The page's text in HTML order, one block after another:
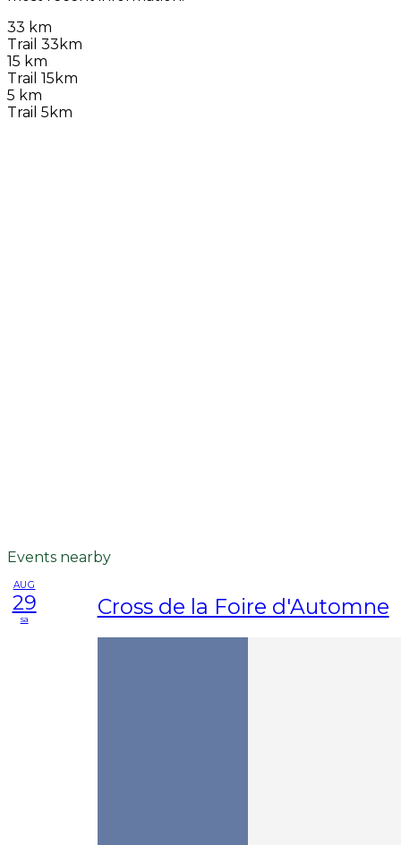
33 km
Trail 33km
15 km
Trail 15km
5 km
Trail 5km
Events nearby
AUG
29
sa Cross de la Foire d'Automne